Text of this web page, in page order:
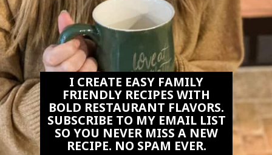
I CREATE EASY FAMILY
FRIENDLY RECIPES WITH
BOLD RESTAURANT FLAVORS.
SUBSCRIBE TO MY EMAIL LIST
SO YOU NEVER MISS A NEW
RECIPE. NO SPAM EVER.